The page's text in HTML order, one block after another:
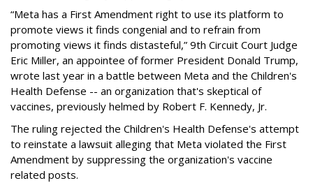
“Meta has a First Amendment right to use its platform to
promote views it finds congenial and to refrain from
promoting views it finds distasteful,” 9th Circuit Court Judge
Eric Miller, an appointee of former President Donald Trump,
wrote last year in a battle between Meta and the Children's
Health Defense -- an organization that's skeptical of
vaccines, previously helmed by Robert F. Kennedy, Jr.
The ruling rejected the Children's Health Defense's attempt
to reinstate a lawsuit alleging that Meta violated the First
Amendment by suppressing the organization's vaccine
related posts.